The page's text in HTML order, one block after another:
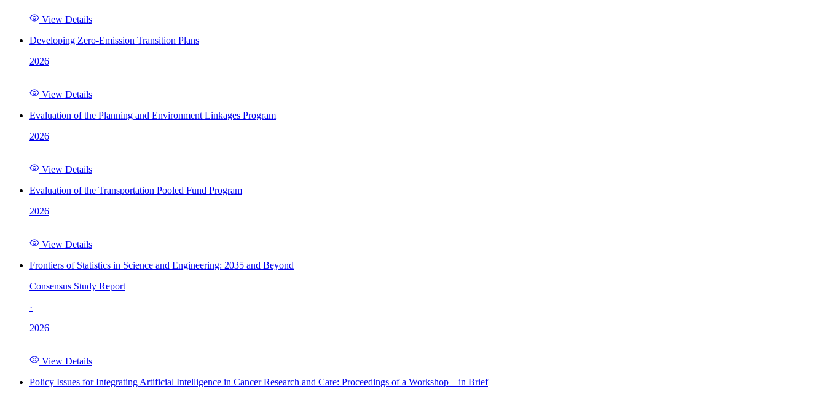
View Details
Developing Zero-Emission Transition Plans
2026
View Details
Evaluation of the Planning and Environment Linkages Program
2026
View Details
Evaluation of the Transportation Pooled Fund Program
2026
View Details
Frontiers of Statistics in Science and Engineering: 2035 and Beyond
Consensus Study Report
·
2026
View Details
Policy Issues for Integrating Artificial Intelligence in Cancer Research and Care: Proceedings of a Workshop—in Brief